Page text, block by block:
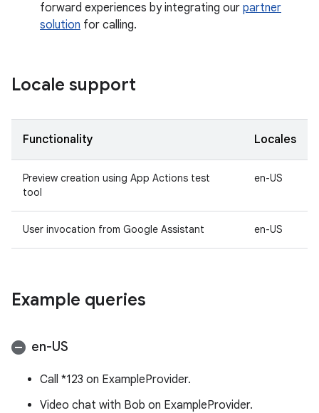
forward experiences by integrating our partner
solution for calling.
Locale support
Functionality Locales
Preview creation using App Actions test
tool
en-US
User invocation from Google Assistant en-US
Example queries
en-US
Call *123 on ExampleProvider.
Video chat with Bob on ExampleProvider.